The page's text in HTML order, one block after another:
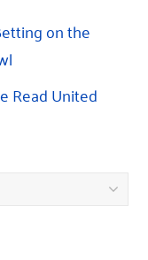
on the
Read United